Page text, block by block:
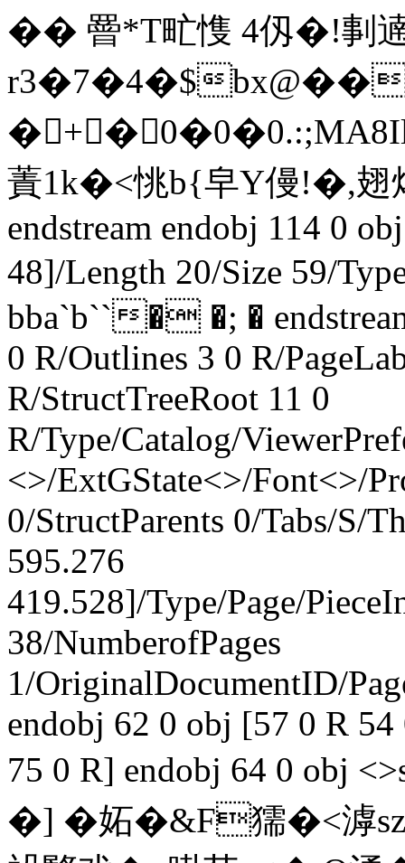
�� 罾*T甿愯 4仭�!
r3�7�4�$
�
蔶1k�<恌b{皁Y僈
endstream endobj 114 0
48]/Length 20/Size 59/
bba`b``� �; �
0 R/Outlines 3 0 R/
R/StructTreeRoot 11 0
R/Type/Catalog/
<>/ExtGState<>/Font<>/
0/StructParents 0/Tabs/S/
595.276
419.528]/Type/Page/
38/NumberofPages
1/OriginalDocumentID/
endobj 62 0 obj [57 0 R
75 0 R] endobj 64 0 obj
�] �妬�&F獳�<滹